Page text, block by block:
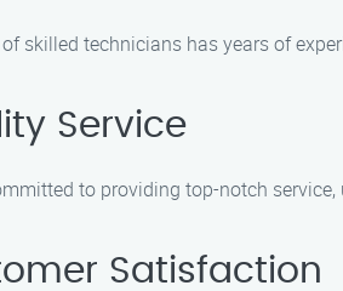
skilled technicians has years of
Service
to providing top-notch
Satisfaction